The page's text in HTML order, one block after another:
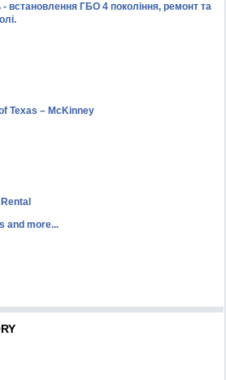
встановлення ГБО 4 покоління, ремонт та
Texas – McKinney
and more...